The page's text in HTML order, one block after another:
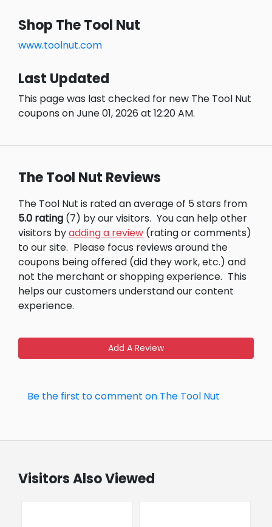
Shop The Tool Nut
www.toolnut.com
Last Updated
This page was last checked for new The Tool Nut
coupons on June 01, 2026 at 12:20 AM.
The Tool Nut Reviews
The Tool Nut is rated an average of 5 stars from
5.0 rating (7) by our visitors. You can help other
visitors byadding a review (rating or comments)
to our site. Please focus reviews around the
coupons being offered (did they work, etc.) and
not the merchant or shopping experience. This
helps our customers understand our content
experience.
Add A Review
Be the first to comment on The Tool Nut
Visitors Also Viewed